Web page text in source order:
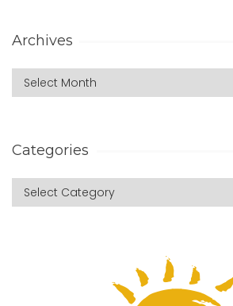
Archives
Categories